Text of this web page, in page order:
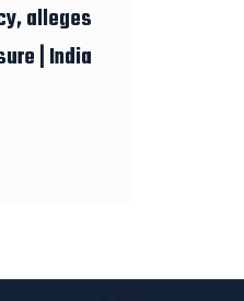
alleges
| India